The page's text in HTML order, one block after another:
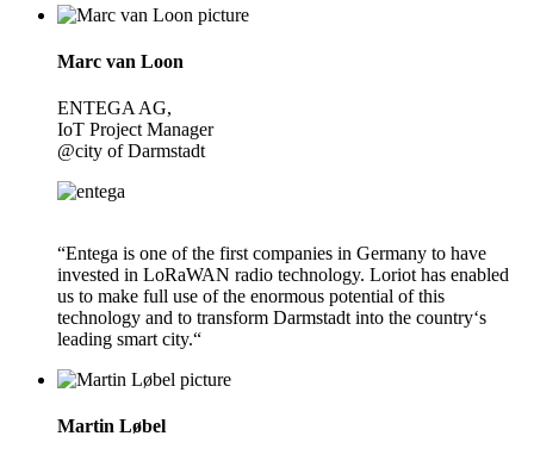
Marc van Loon
ENTEGA AG,
IoT Project Manager
@city of Darmstadt
“Entega is one of the first companies in Germany to have
invested in LoRaWAN radio technology. Loriot has enabled
us to make full use of the enormous potential of this
technology and to transform Darmstadt into the country‘s
leading smart city.“
Martin Løbel